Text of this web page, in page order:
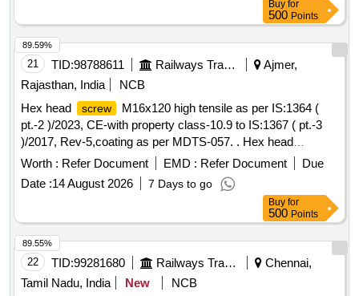
Buy for
500 Points
21 TID:98788611 Railways Transport Services
Ajmer,
Rajasthan, India
NCB
Hex head
screw
M16x120 high tensile as per IS:1364 (
pt.-2 )/2023, CE-with property class-10.9 to IS:1367 ( pt.-3
)/2017, Rev-5,coating as per MDTS-057. . Hex head
screw M16x120 high tensile as per IS:1364 ( pt.-2 )/2023,
CE-with property class- 10.9 to IS:1367 ( pt.-3 )/2017, Rev-
5,coating as per MDTS-057. [ Warranty Period: 30 Months
after the d ate of delivery ] [Quantity Tolerance (+/-): 5 %age ,
Item Category : Normal , Total PO value variation Permitted:
Max 8 lacs ] ]
Worth : Refer Document EMD : Refer Document
Due
Date :14 August 2026 7 Days to go
89.59%
Buy for
500 Points
22 TID:99281680 Railways Transport Services
Chennai,
Tamil Nadu, India
New
NCB
89.55%